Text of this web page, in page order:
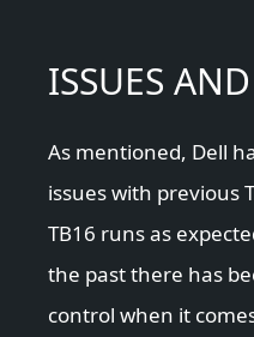
ISSUES
As mentioned, Dell
issues with previous
TB16 runs as
the past there has
control when it